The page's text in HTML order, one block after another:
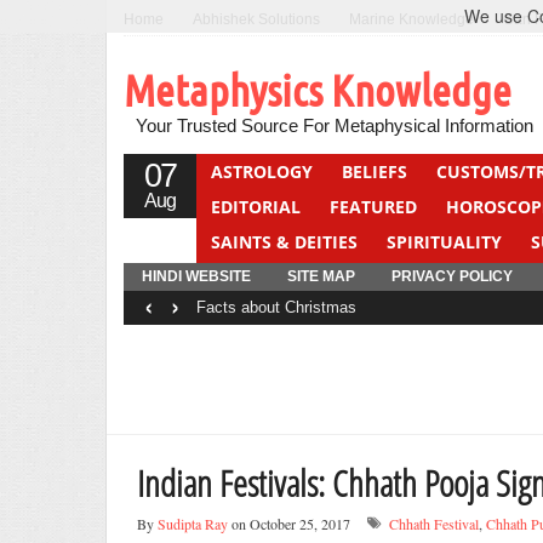
Marine Knowledge Can
Metaphysics Knowledge
Your Trusted Source For Metaphysical Information
07
Aug
ASTROLOGY BELIEFS CUSTOMS/
EDITORIAL
FEATURED
SAINTS & DEITIES
SPIRITUALITY
YOGA
QUIZ
HINDI WEBSITE SITE MAP PRIVACY POLICY
Facts about Christmas
‹ ›
Indian Festivals: Chhath Pooja
BySudipta Rayon October 25, 2017 Chhath Festival, Chhath
We use